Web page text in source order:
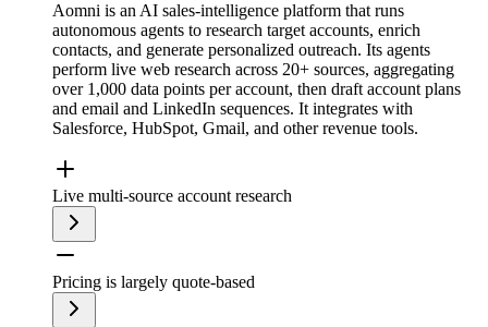
Aomni is an AI sales-intelligence platform that runs
autonomous agents to research target accounts, enrich
contacts, and generate personalized outreach. Its agents
perform live web research across 20+ sources, aggregating
over 1,000 data points per account, then draft account plans
and email and LinkedIn sequences. It integrates with
Salesforce, HubSpot, Gmail, and other revenue tools.
Live multi-source account research
Pricing is largely quote-based